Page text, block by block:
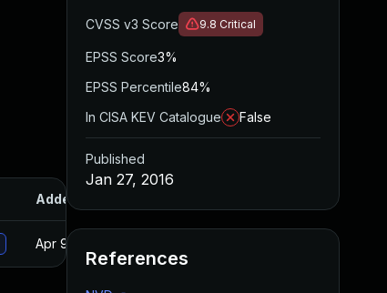
Added
Apr 9, 2025
CVSS v3 Score 9.8 Critical
EPSS Score3%
EPSS Percentile84%
In CISA KEV Catalogue
False
Published
Jan 27, 2016
References